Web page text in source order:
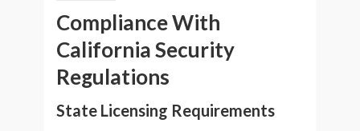
Compliance With
California Security
Regulations
State Licensing Requirements